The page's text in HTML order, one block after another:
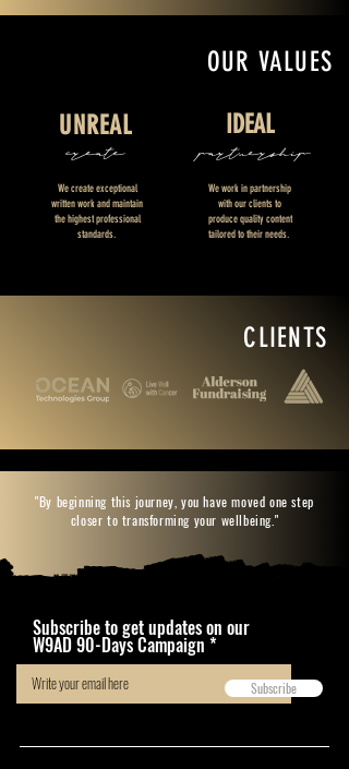
OUR VALUES
IDEAL
partnership
UNREAL
create
We create exceptional
written work and maintain
the highest professional
standards.
We work in partnership
with our clients to
produce quality content
tailored to their needs.
CLIENTS
"By beginning this journey, you have moved one step
closer to transforming your wellbeing."
Subscribe to get updates on our
W9AD 90-Days Campaign
Subscribe